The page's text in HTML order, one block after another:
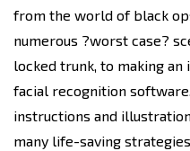
from the world of black
numerous ?worst case?
locked trunk, to making
facial recognition
instructions and
many life-saving